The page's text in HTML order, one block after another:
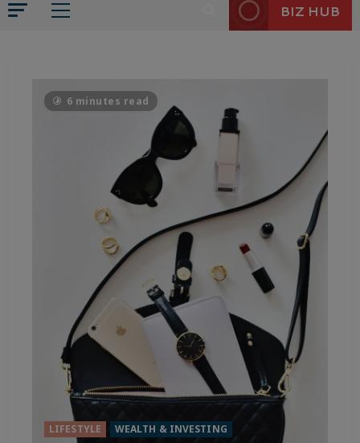
BIZ HUB
6 minutes read
LIFESTYLE WEALTH & INVESTING